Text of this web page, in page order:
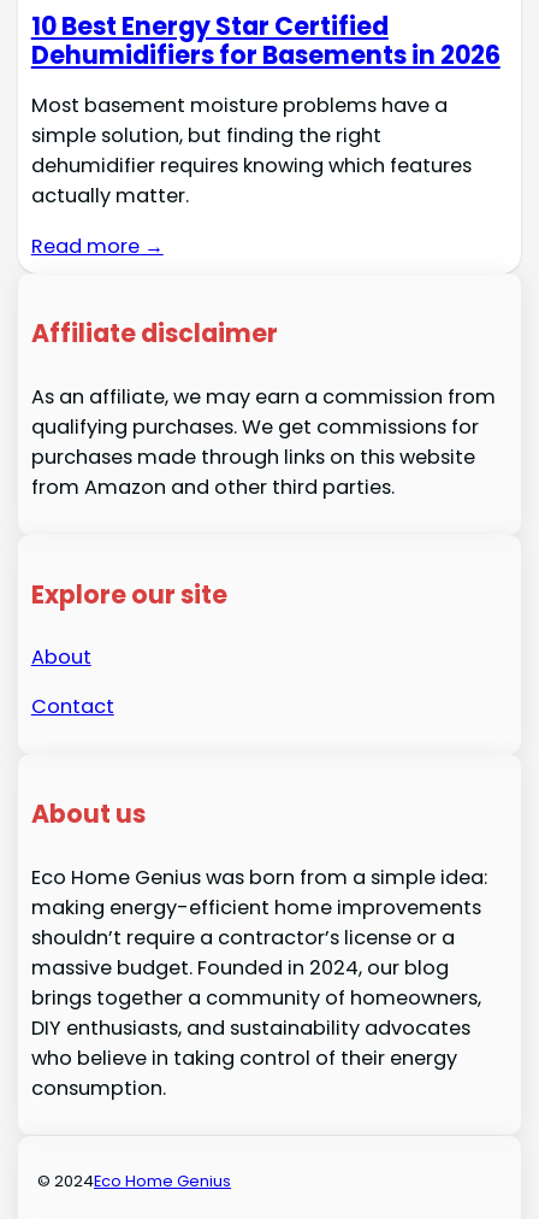
10 Best Energy Star Certified
Dehumidifiers for Basements in 2026
Most basement moisture problems have a
simple solution, but finding the right
dehumidifier requires knowing which features
actually matter.
Read more →
Affiliate disclaimer
As an affiliate, we may earn a commission from
qualifying purchases. We get commissions for
purchases made through links on this website
from Amazon and other third parties.
Explore our site
About
Contact
About us
Eco Home Genius was born from a simple idea:
making energy-efficient home improvements
shouldn’t require a contractor’s license or a
massive budget. Founded in 2024, our blog
brings together a community of homeowners,
DIY enthusiasts, and sustainability advocates
who believe in taking control of their energy
consumption.
© 2024Eco Home Genius